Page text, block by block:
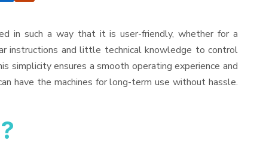
in such a way that it is user-friendly, whether for a
instructions and little technical knowledge to control
simplicity ensures a smooth operating experience and
have the machines for long-term use without hassle.